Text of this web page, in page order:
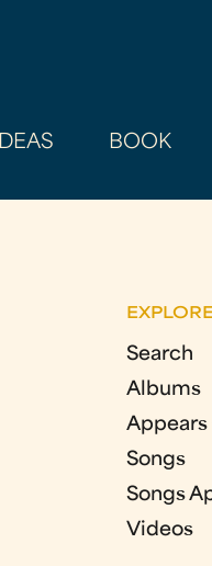
IDEAS BOOK
Search
Albums
Appears
Songs
Songs
Videos